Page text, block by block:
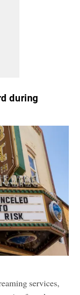
during
services,